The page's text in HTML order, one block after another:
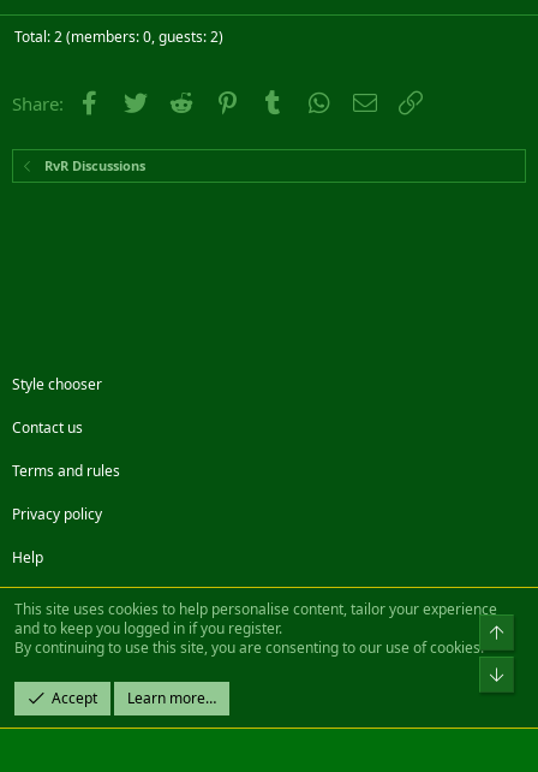
Total: 2 (members: 0, guests: 2)
Share: Facebook
Twitter Reddit PinterestTumblr WhatsApp
Email
RvR Discussions
Style chooser
Contact us
Terms and rules
Privacy policy
Help
FacebookTwitterSteamContact us
Community platform by XenForo® © 2010-2022 XenForo Ltd.
Design by:Pixel Exit
|| ©2003-2023 Freddy. All Rights Reserved.
This site uses cookies to help personalise content, tailor your experience
and to keep you logged in if you register.
By continuing to use this site, you are consenting to our use of cookies.
Accept Learn more…
Top